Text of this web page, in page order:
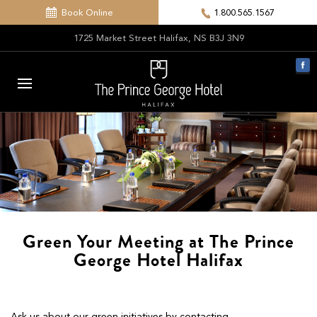
Book Online 1.800.565.1567
1725 Market Street Halifax, NS B3J 3N9
Green Your Meeting at The Prince
George Hotel Halifax